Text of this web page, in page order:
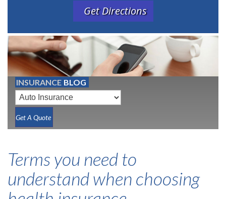
Get Directions
INSURANCE BLOG
Get A Quote
Terms you need to
understand when choosing